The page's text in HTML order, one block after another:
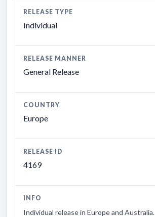
RELEASE TYPE
Individual
RELEASE MANNER
General Release
COUNTRY
Europe
RELEASE ID
4169
INFO
Individual release in Europe and Australia.